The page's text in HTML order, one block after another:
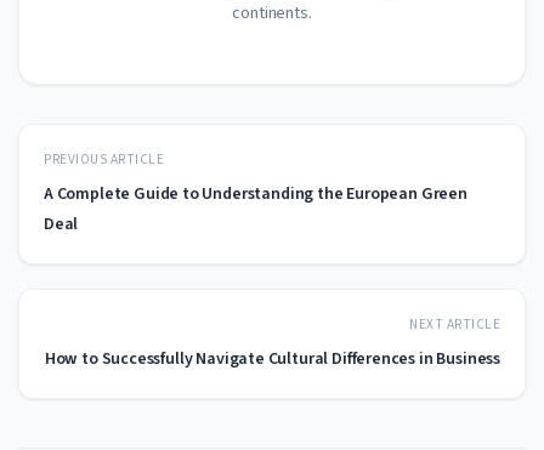
continents.
PREVIOUS ARTICLE
A Complete Guide to Understanding the European Green
Deal
NEXT ARTICLE
How to Successfully Navigate Cultural Differences in Business